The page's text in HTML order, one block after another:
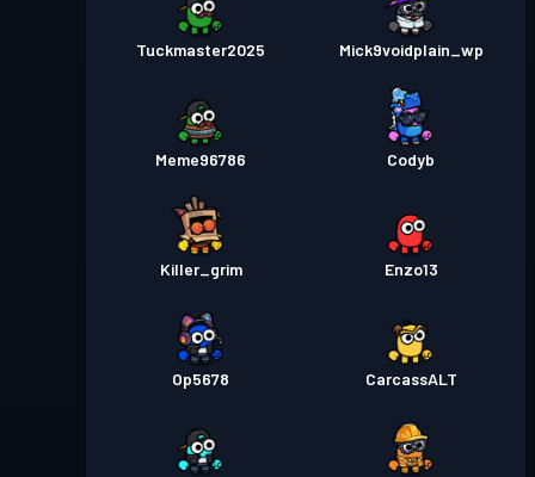
Tuckmaster2025 Mick9voidplain_wp
Meme96786 Codyb
Killer_grim Enzo13
Op5678 CarcassALT